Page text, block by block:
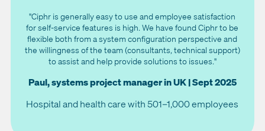
"Ciphr is generally easy to use and employee satisfaction
for self-service features is high. We have found Ciphr to be
flexible both from a system configuration perspective and
the willingness of the team (consultants, technical support)
to assist and help provide solutions to issues."
Paul, systems project manager in UK | Sept 2025
Hospital and health care with 501–1,000 employees